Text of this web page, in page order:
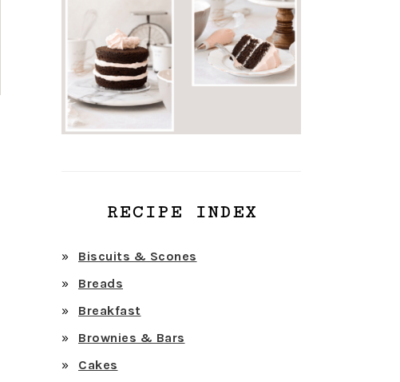
RECIPE INDEX
Biscuits & Scones
Breads
Breakfast
Brownies & Bars
Cakes